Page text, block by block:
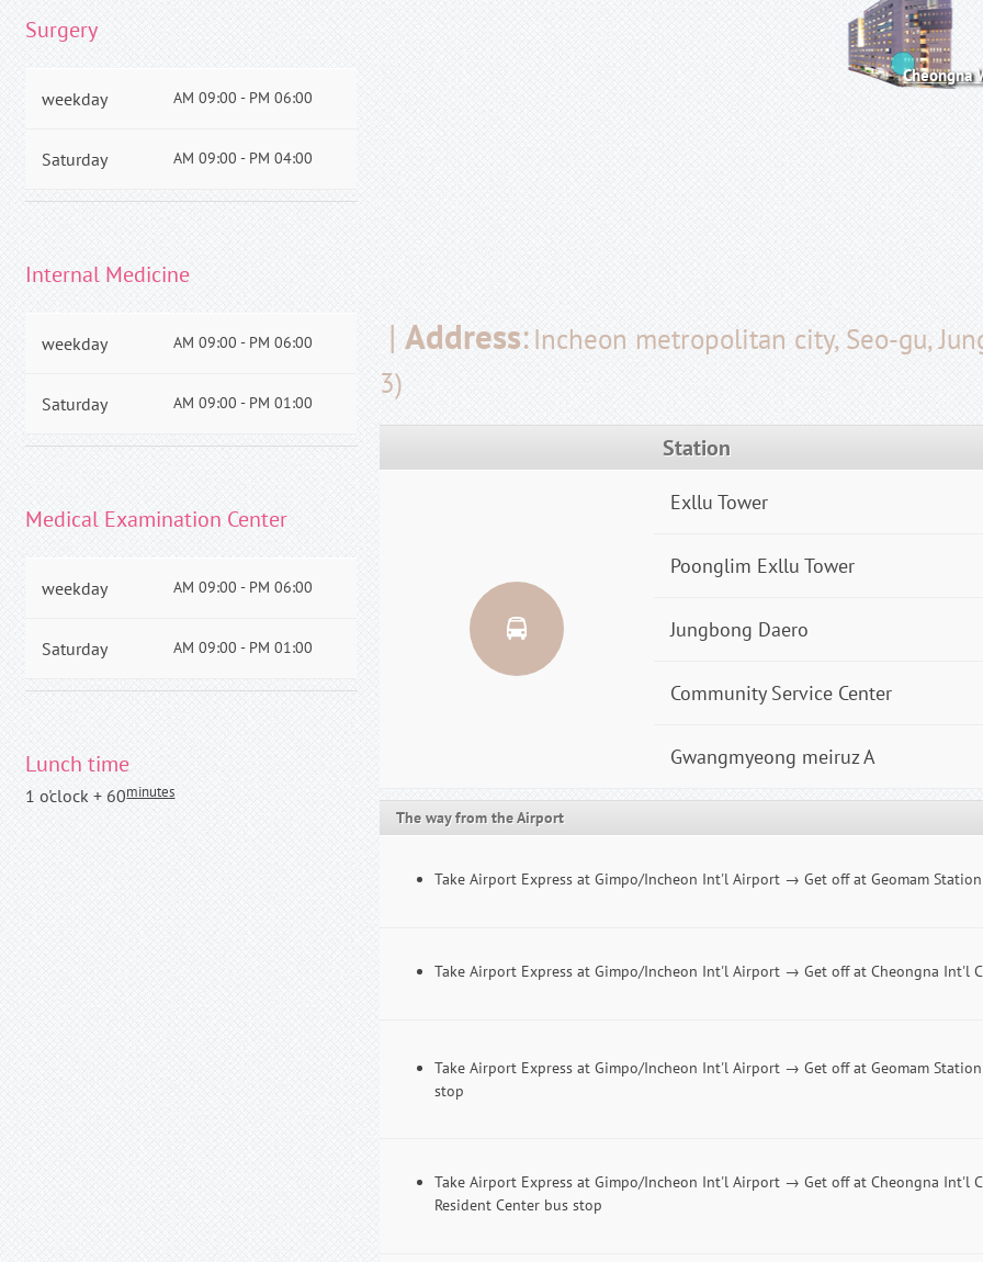
Surgery
weekday AM 09:00 - PM 06:00
Saturday AM 09:00 - PM 04:00
Internal Medicine
weekday AM 09:00 - PM 06:00
Saturday AM 09:00 - PM 01:00
Medical Examination Center
weekday AM 09:00 - PM 06:00
Saturday AM 09:00 - PM 01:00
Lunch time
1 o'clock + 60minutes
Cheongna
|Address:Incheon metropolitan city, Seo-gu,
3)
Station
Exllu Tower
Poonglim Exllu Tower
Jungbong Daero
Community Service Center
Gwangmyeong meiruz A
The way from the Airport
Take Airport Express at Gimpo/Incheon Int'l Airport → Get off at Geomam
Take Airport Express at Gimpo/Incheon Int'l Airport → Get off at Cheongna Int'l
Take Airport Express at Gimpo/Incheon Int'l Airport → Get off at Geomam
stop
Take Airport Express at Gimpo/Incheon Int'l Airport → Get off at Cheongna Int'l
Resident Center bus stop